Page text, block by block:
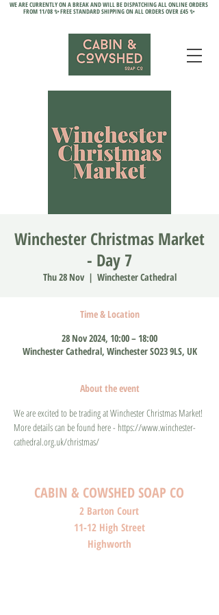
WE ARE CURRENTLY ON A BREAK AND WILL BE DISPATCHING ALL ONLINE ORDERS
FROM 11/08 ✨ FREE STANDARD SHIPPING ON ALL ORDERS OVER £45 ✨
Winchester Christmas Market
- Day 7
Thu 28 Nov
  |
Winchester Cathedral
Time & Location
28 Nov 2024, 10:00 – 18:00
Winchester Cathedral, Winchester SO23 9LS, UK
About the event
We are excited to be trading at Winchester Christmas Market!
More details can be found here - https://www.winchester-
cathedral.org.uk/christmas/
CABIN & COWSHED SOAP CO
2 Barton Court
11-12 High Street
Highworth